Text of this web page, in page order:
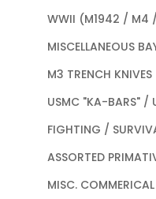
WWII (M1942 / M4 /
MISCELLANEOUS
M3 TRENCH KNIVES
USMC "KA-BARS" /
FIGHTING /
ASSORTED
MISC.